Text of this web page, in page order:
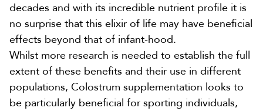
decades and with its incredible nutrient profile it is
no surprise that this elixir of life may have beneficial
effects beyond that of infant-hood.
Whilst more research is needed to establish the full
extent of these benefits and their use in different
populations, Colostrum supplementation looks to
be particularly beneficial for sporting individuals,